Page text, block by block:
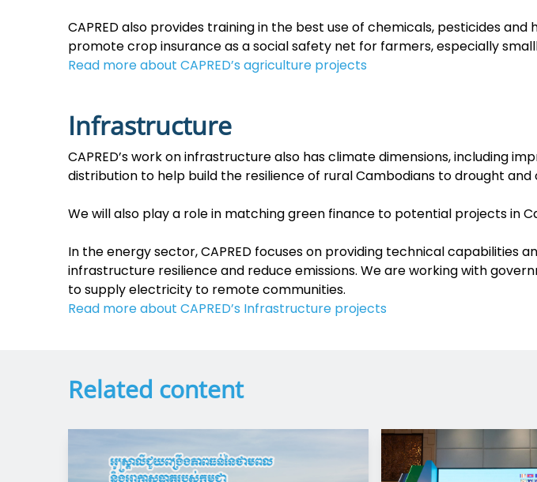
CAPRED also provides training in the best use of chemicals, pesticides
promote crop insurance as a social safety net for farmers, especially
Read more about CAPRED’s agriculture projects
Infrastructure
CAPRED’s work on infrastructure also has climate dimensions, including
distribution to help build the resilience of rural Cambodians to drought
We will also play a role in matching green finance to potential projects in
In the energy sector, CAPRED focuses on providing technical
infrastructure resilience and reduce emissions. We are working with
to supply electricity to remote communities.
Read more about CAPRED’s Infrastructure projects
Related content